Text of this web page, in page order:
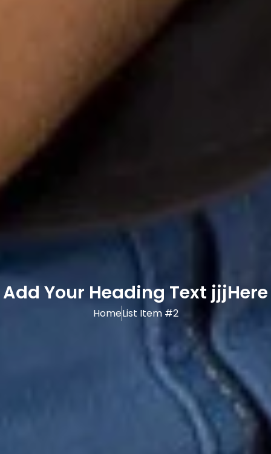
Add Your Heading Text jjjHere
HomeList Item #2